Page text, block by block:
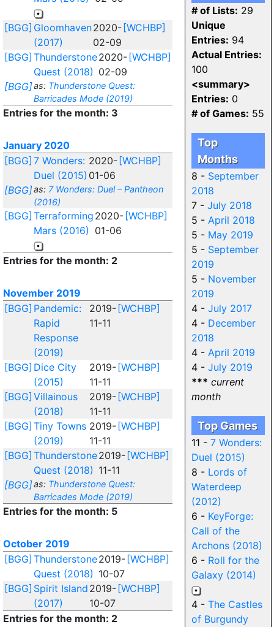
[BGG] Gloomhaven
(2017)
2020-
02-09
[WCHBP]
[BGG] Thunderstone
Quest (2018)
2020-
02-09
[WCHBP]
[BGG]as: Thunderstone Quest:
Barricades Mode (2019)
Entries for the month: 3
January 2020
[BGG] 7 Wonders:
Duel (2015)
2020-
01-06
[WCHBP]
[BGG]as: 7 Wonders: Duel – Pantheon
(2016)
[BGG] Terraforming
Mars (2016)
2020-
01-06
[WCHBP]
Entries for the month: 2
November 2019
[BGG] Pandemic:
Rapid
Response
(2019)
2019-
11-11
[WCHBP]
[BGG] Dice City
(2015)
2019-
11-11
[WCHBP]
[BGG] Villainous
(2018)
2019-
11-11
[WCHBP]
[BGG] Tiny Towns
(2019)
2019-
11-11
[WCHBP]
[BGG] Thunderstone
Quest (2018)
2019-
11-11
[WCHBP]
[BGG]as: Thunderstone Quest:
Barricades Mode (2019)
Entries for the month: 5
October 2019
[BGG] Thunderstone
Quest (2018)
2019-
10-07
[WCHBP]
[BGG] Spirit Island
(2017)
2019-
10-07
[WCHBP]
Entries for the month: 2
# of Lists: 29
Unique
Entries: 94
Actual Entries:
100
<summary>
Entries: 0
# of Games: 55
Top
Months
8 - September
2018
7 - July 2018
5 - April 2018
5 - May 2019
5 - September
2019
5 - November
2019
4 - July 2017
4 - December
2018
4 - April 2019
4 - July 2019
*** current
month
Top Games
11 - 7 Wonders:
Duel (2015)
8 - Lords of
Waterdeep
(2012)
6 - KeyForge:
Call of the
Archons (2018)
6 - Roll for the
Galaxy (2014)
4 - The Castles
of Burgundy